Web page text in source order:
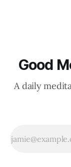
Good
A daily